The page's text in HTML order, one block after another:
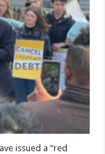
issued a “red